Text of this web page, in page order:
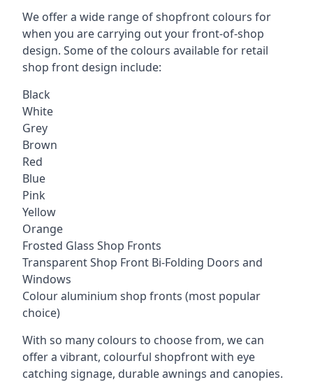
We offer a wide range of shopfront colours for
when you are carrying out your front-of-shop
design. Some of the colours available for retail
shop front design include:
Black
White
Grey
Brown
Red
Blue
Pink
Yellow
Orange
Frosted Glass Shop Fronts
Transparent Shop Front Bi-Folding Doors and
Windows
Colour aluminium shop fronts (most popular
choice)
With so many colours to choose from, we can
offer a vibrant, colourful shopfront with eye
catching signage, durable awnings and canopies.